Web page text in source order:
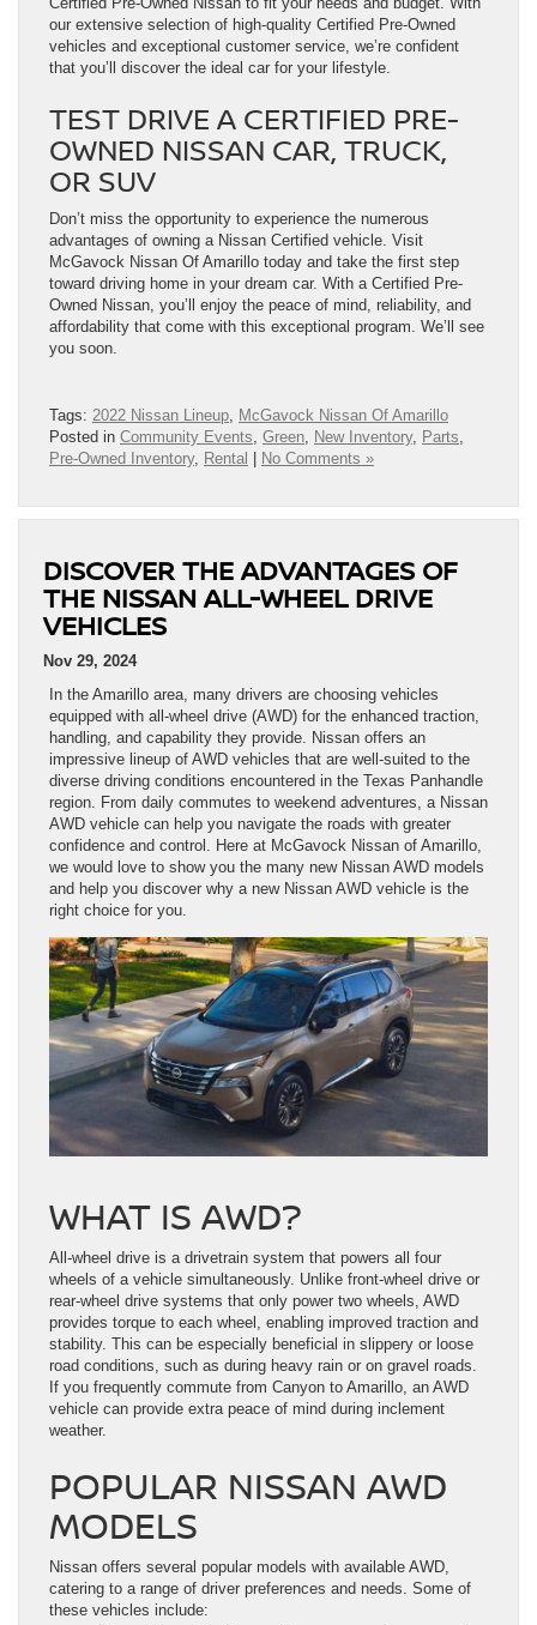
our extensive selection of high-quality Certified Pre-Owned
vehicles and exceptional customer service, we’re confident
that you’ll discover the ideal car for your lifestyle.
TEST DRIVE A CERTIFIED PRE-
OWNED NISSAN CAR, TRUCK,
OR SUV
Don’t miss the opportunity to experience the numerous
advantages of owning a Nissan Certified vehicle. Visit
McGavock Nissan Of Amarillo today and take the first step
toward driving home in your dream car. With a Certified Pre-
Owned Nissan, you’ll enjoy the peace of mind, reliability, and
affordability that come with this exceptional program. We’ll see
you soon.
Tags: 2022 Nissan Lineup, McGavock Nissan Of Amarillo
Posted in Community Events, Green, New Inventory, Parts,
Pre-Owned Inventory, Rental No Comments »
DISCOVER THE ADVANTAGES OF
THE NISSAN ALL-WHEEL DRIVE
VEHICLES
Nov 29, 2024
In the Amarillo area, many drivers are choosing vehicles
equipped with all-wheel drive (AWD) for the enhanced traction,
handling, and capability they provide. Nissan offers an
impressive lineup of AWD vehicles that are well-suited to the
diverse driving conditions encountered in the Texas Panhandle
region. From daily commutes to weekend adventures, a Nissan
AWD vehicle can help you navigate the roads with greater
confidence and control. Here at McGavock Nissan of Amarillo,
we would love to show you the many new Nissan AWD models
and help you discover why a new Nissan AWD vehicle is the
right choice for you.
WHAT IS AWD?
All-wheel drive is a drivetrain system that powers all four
wheels of a vehicle simultaneously. Unlike front-wheel drive or
rear-wheel drive systems that only power two wheels, AWD
provides torque to each wheel, enabling improved traction and
stability. This can be especially beneficial in slippery or loose
road conditions, such as during heavy rain or on gravel roads.
If you frequently commute from Canyon to Amarillo, an AWD
vehicle can provide extra peace of mind during inclement
weather.
POPULAR NISSAN AWD
MODELS
Nissan offers several popular models with available AWD,
catering to a range of driver preferences and needs. Some of
these vehicles include: